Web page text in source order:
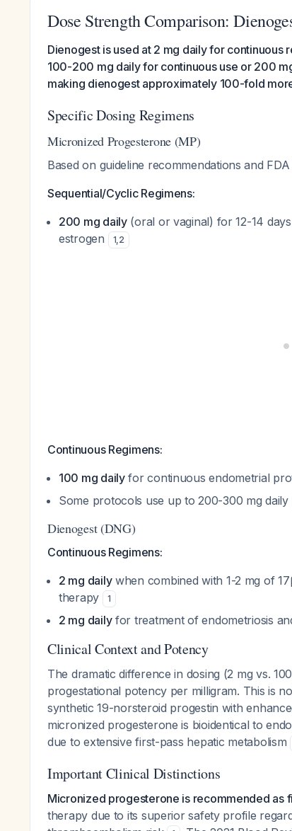
Dose Strength Comparison:
Dienogest is used at 2 mg daily for
100-200 mg daily for continuous use or 200
making dienogest approximately 100-fold
Specific Dosing Regimens
Micronized Progesterone (MP)
Based on guideline recommendations and FDA
Sequential/Cyclic Regimens:
200 mg daily(oral or vaginal) for 12-14
estrogen
1,2
Continuous Regimens:
100 mg dailyfor continuous endometrial
Some protocols use up to 200-300 mg daily
Dienogest (DNG)
Continuous Regimens:
2 mg dailywhen combined with 1-2 mg of
therapy
1
2 mg dailyfor treatment of endometriosis
Clinical Context and Potency
The dramatic difference in dosing (2 mg vs.
progestational potency per milligram. This is
synthetic 19-norsteroid progestin with
micronized progesterone is bioidentical to
due to extensive first-pass hepatic metabolism
Important Clinical Distinctions
Micronized progesterone is recommended as
therapy due to its superior safety profile